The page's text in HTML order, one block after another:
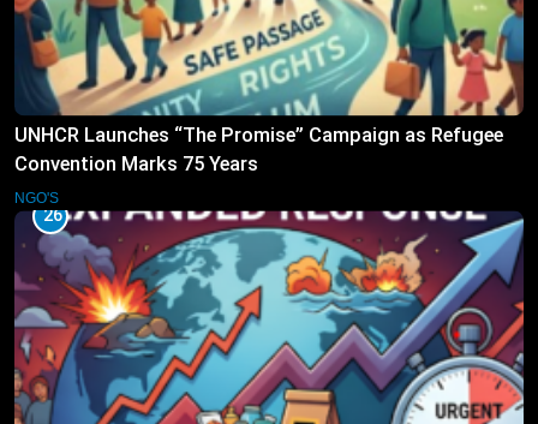
UNHCR Launches “The Promise” Campaign as Refugee
Convention Marks 75 Years
NGO'S
26